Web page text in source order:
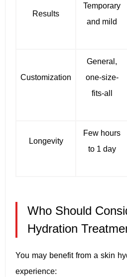
Results
Temporary
and mild
Customization
General,
one-size-
fits-all
Longevity
Few hours
to 1 day
Who Should
Hydration
You may benefit from a skin
experience: